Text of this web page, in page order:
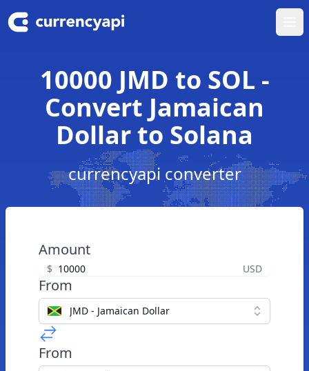
10000 JMD to SOL -
Convert Jamaican
Dollar to Solana
currencyapi converter
Amount
$ USD
From
JMD - Jamaican Dollar
From